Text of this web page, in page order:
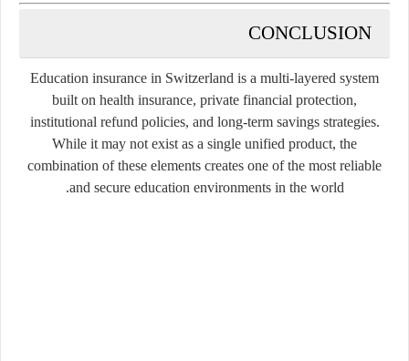
CONCLUSION
Education insurance in Switzerland is a multi-layered system
built on health insurance, private financial protection,
institutional refund policies, and long-term savings strategies.
While it may not exist as a single unified product, the
combination of these elements creates one of the most reliable
and secure education environments in the world.